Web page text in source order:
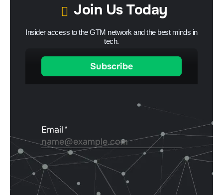
Join Us Today
Insider access to the GTM network and the best minds in
tech.